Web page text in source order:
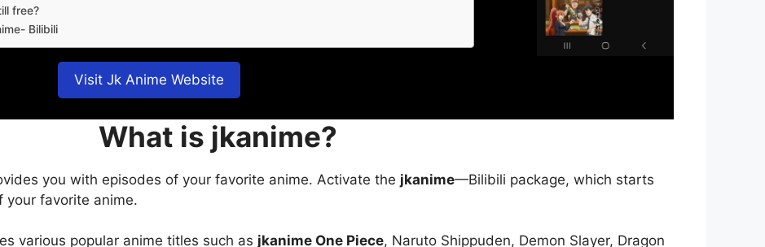
free?
Bilibili
Visit Jk Anime Website
What is jkanime?
you with episodes of your favorite anime. Activate the jkanime—Bilibili package, which starts
your favorite anime.
various popular anime titles such as jkanime One Piece, Naruto Shippuden, Demon Slayer, Dragon